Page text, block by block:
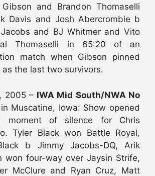
and Brandon Thomaselli
Davis and Josh Abercrombie b
and BJ Whitmer and Vito
Thomaselli in 65:20 of an
match when Gibson pinned
as the last two survivors.
2005 – IWA Mid South/NWA No
in Muscatine, Iowa: Show opened
moment of silence for Chris
Tyler Black won Battle Royal,
b Jimmy Jacobs-DQ, Arik
won four-way over Jaysin Strife,
McClure and Ryan Cruz, Matt